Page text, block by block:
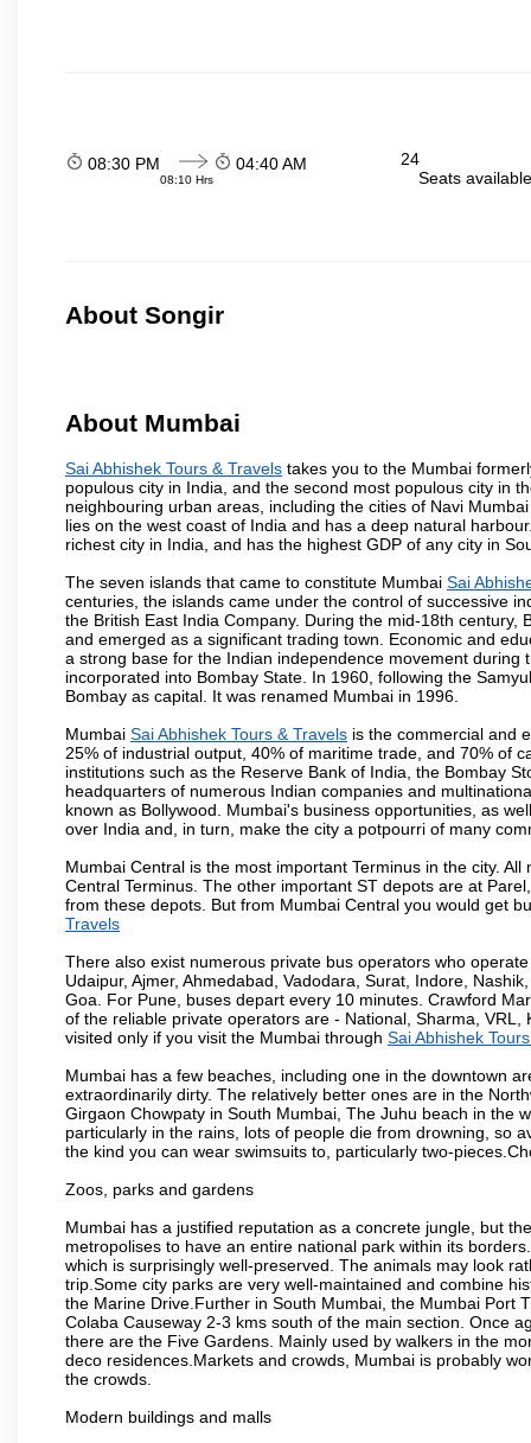
08:30 PM
08:10 Hrs
04:40 AM
24
Seats
About Songir
About Mumbai
Sai Abhishek Tours & Travels takes you to the Mumbai
populous city in India, and the second most populous city in
neighbouring urban areas, including the cities of Navi
lies on the west coast of India and has a deep natural
richest city in India, and has the highest GDP of any city in
The seven islands that came to constitute Mumbai Sai
centuries, the islands came under the control of successive
the British East India Company. During the mid-18th
and emerged as a significant trading town. Economic and
a strong base for the Indian independence movement
incorporated into Bombay State. In 1960, following the
Bombay as capital. It was renamed Mumbai in 1996.
Mumbai Sai Abhishek Tours & Travels is the commercial and
25% of industrial output, 40% of maritime trade, and 70% of
institutions such as the Reserve Bank of India, the Bombay
headquarters of numerous Indian companies and
known as Bollywood. Mumbai's business opportunities, as
over India and, in turn, make the city a potpourri of many
Mumbai Central is the most important Terminus in the city.
Central Terminus. The other important ST depots are at
from these depots. But from Mumbai Central you would get
Travels
There also exist numerous private bus operators who
Udaipur, Ajmer, Ahmedabad, Vadodara, Surat, Indore,
Goa. For Pune, buses depart every 10 minutes. Crawford
of the reliable private operators are - National, Sharma,
visited only if you visit the Mumbai through Sai Abhishek
Mumbai has a few beaches, including one in the downtown
extraordinarily dirty. The relatively better ones are in the
Girgaon Chowpaty in South Mumbai, The Juhu beach in the
particularly in the rains, lots of people die from drowning, so
the kind you can wear swimsuits to, particularly two-
Zoos, parks and gardens
Mumbai has a justified reputation as a concrete jungle, but
metropolises to have an entire national park within its
which is surprisingly well-preserved. The animals may look
trip.Some city parks are very well-maintained and combine
the Marine Drive.Further in South Mumbai, the Mumbai Port
Colaba Causeway 2-3 kms south of the main section. Once
there are the Five Gardens. Mainly used by walkers in the
deco residences.Markets and crowds, Mumbai is probably
the crowds.
Modern buildings and malls